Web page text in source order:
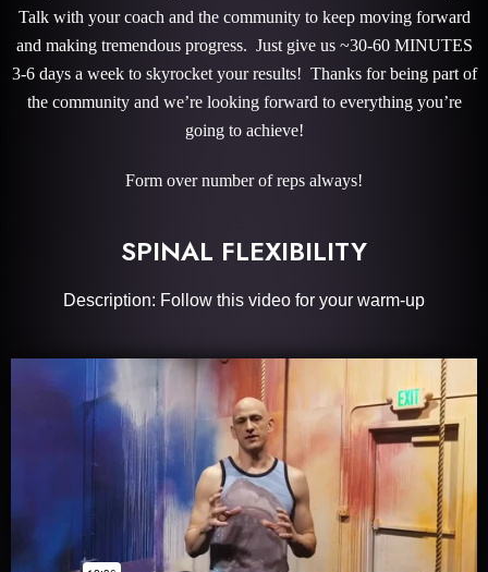
Talk with your coach and the community to keep moving forward
and making tremendous progress. Just give us ~30-60 MINUTES
3-6 days a week to skyrocket your results! Thanks for being part of
the community and we’re looking forward to everything you’re
going to achieve!
Form over number of reps always!
SPINAL FLEXIBILITY
Description: Follow this video for your warm-up